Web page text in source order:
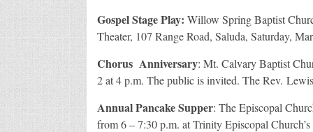
Gospel Stage Play: Willow Spring Baptist
Theater, 107 Range Road, Saluda, Saturday,
Chorus Anniversary: Mt. Calvary Baptist
2 at 4 p.m. The public is invited. The Rev.
Annual Pancake Supper: The Episcopal
from 6 – 7:30 p.m. at Trinity Episcopal